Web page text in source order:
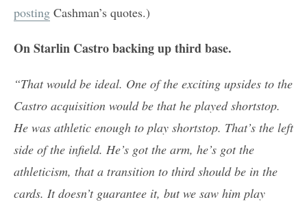
posting Cashman’s quotes.)
On Starlin Castro backing up third base.
“That would be ideal. One of the exciting upsides to the
Castro acquisition would be that he played shortstop.
He was athletic enough to play shortstop. That’s the left
side of the infield. He’s got the arm, he’s got the
athleticism, that a transition to third should be in the
cards. It doesn’t guarantee it, but we saw him play